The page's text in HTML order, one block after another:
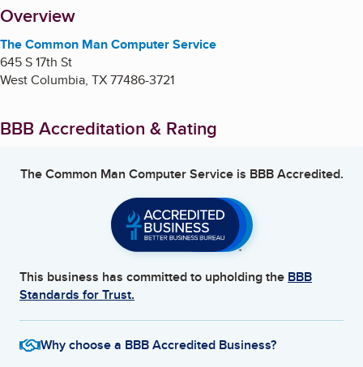
About
Overview
The Common Man Computer Service
645 S 17th St
West Columbia, TX77486-3721
BBB Accreditation & Rating
The Common Man Computer Serviceis BBB Accredited.
This business has committed to upholding the BBB
Standards for Trust.
Why choose a BBB Accredited Business?